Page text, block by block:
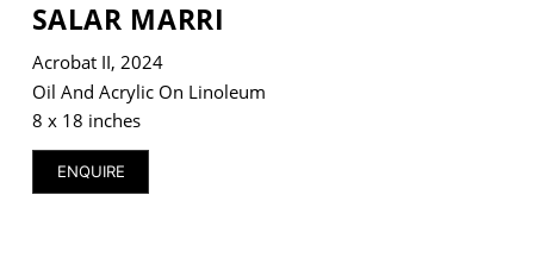
SALAR MARRI
Acrobat II, 2024
Oil And Acrylic On Linoleum
8 x 18 inches
ENQUIRE